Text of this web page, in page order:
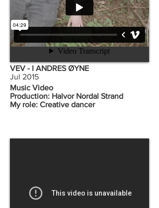
VEV - I ANDRES ØYNE
Jul 2015
Music Video
Production: Halvor Nordal Strand
My role: Creative dancer